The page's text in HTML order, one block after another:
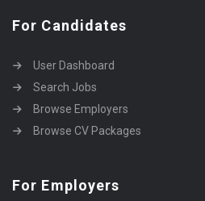
For Candidates
User Dashboard
Search Jobs
Browse Employers
Browse CV Packages
For Employers